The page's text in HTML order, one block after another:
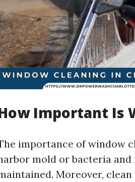
Important Is
importance of window
mold or bacteria
Moreover,